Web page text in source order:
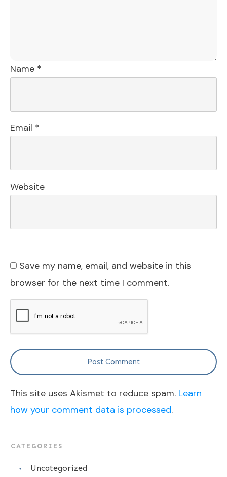
CATEGORIES
Uncategorized
Name *
Email *
Website
Save my name, email, and website in this
browser for the next time I comment.
Post Comment
This site uses Akismet to reduce spam. Learn
how your comment data is processed.